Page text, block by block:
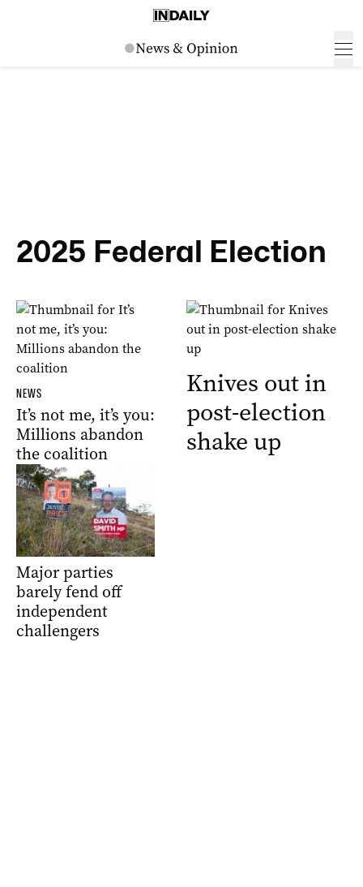
2025 Federal Election
NEWS
It’s not me, it’s you:
Millions abandon
the coalition
Major parties
barely fend off
independent
challengers
Knives out in
post-election
shake up